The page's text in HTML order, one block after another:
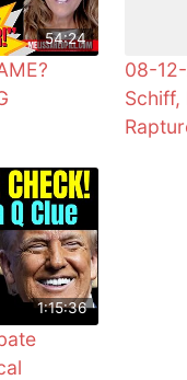
54:24
08-
Schiff,
1:15:36